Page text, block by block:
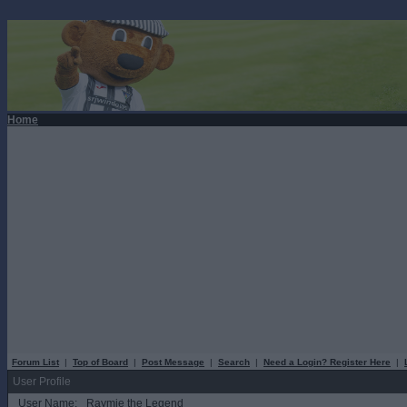
Home
Forum List | Top of Board | Post Message | Search | Need a Login? Register Here |
User Profile
User Name:
Raymie the Legend